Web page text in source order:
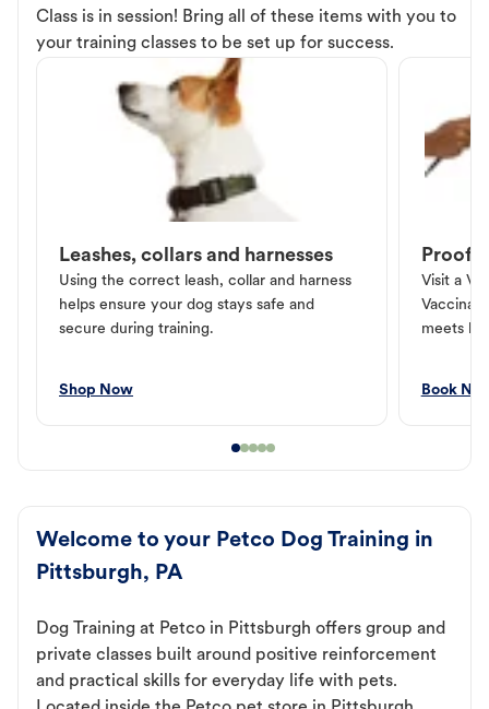
Class is in session! Bring all of these items with you to
your training classes to be set up for success.
Leashes, collars and harnesses
Using the correct leash, collar and harness
helps ensure your dog stays safe and
secure during training.
Shop Now
Proof
Visit a
meets
Book
Welcome to your Petco Dog Training in
Pittsburgh, PA
Dog Training at Petco in Pittsburgh offers group and
private classes built around positive reinforcement
and practical skills for everyday life with pets.